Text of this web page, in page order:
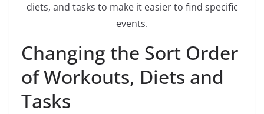
diets, and tasks to make it easier to find specific
events.
Changing the Sort Order
of Workouts, Diets and
Tasks